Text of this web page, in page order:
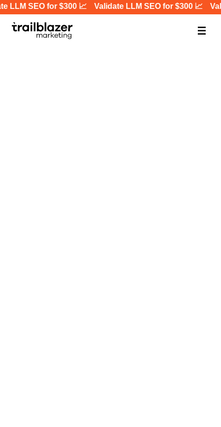
LLM SEO for $300 📈 Validate LLM SEO for $300 📈